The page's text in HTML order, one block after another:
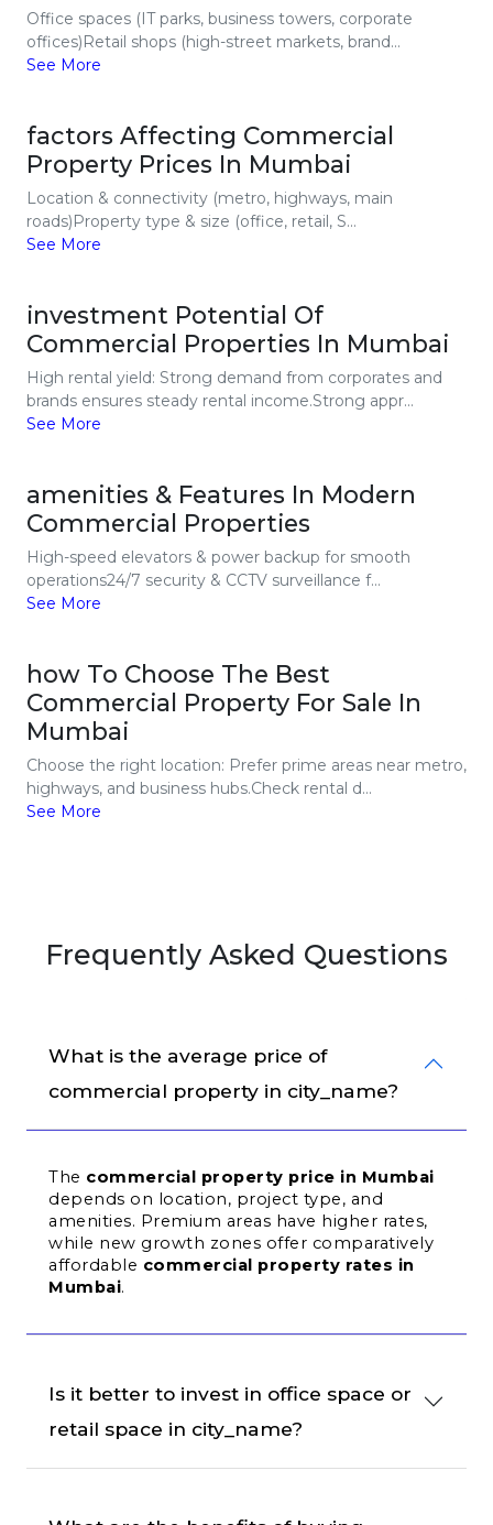
Office spaces (IT parks, business towers, corporate
offices)Retail shops (high-street markets, brand...
See More
factors Affecting Commercial
Property Prices In Mumbai
Location & connectivity (metro, highways, main
roads)Property type & size (office, retail, S...
See More
investment Potential Of
Commercial Properties In Mumbai
High rental yield: Strong demand from corporates and
brands ensures steady rental income.Strong appr...
See More
amenities & Features In Modern
Commercial Properties
High-speed elevators & power backup for smooth
operations24/7 security & CCTV surveillance f...
See More
how To Choose The Best
Commercial Property For Sale In
Mumbai
Choose the right location: Prefer prime areas near metro,
highways, and business hubs.Check rental d...
See More
Frequently Asked Questions
What is the average price of
commercial property in city_name?
The commercial property price in Mumbai
depends on location, project type, and
amenities. Premium areas have higher rates,
while new growth zones offer comparatively
affordable commercial property rates in
Mumbai.
Is it better to invest in office space or
retail space in city_name?